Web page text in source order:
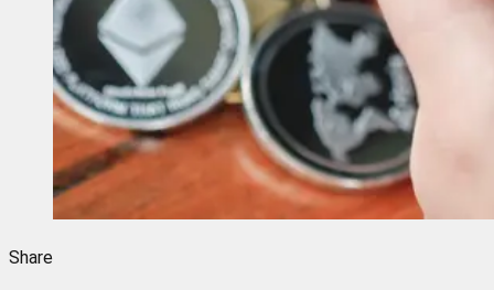
Share